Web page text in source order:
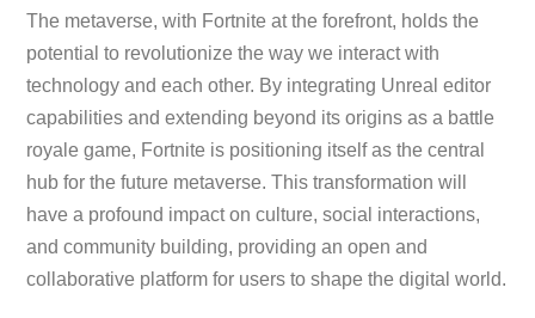
The metaverse, with Fortnite at the forefront, holds the
potential to revolutionize the way we interact with
technology and each other. By integrating Unreal editor
capabilities and extending beyond its origins as a battle
royale game, Fortnite is positioning itself as the central
hub for the future metaverse. This transformation will
have a profound impact on culture, social interactions,
and community building, providing an open and
collaborative platform for users to shape the digital world.